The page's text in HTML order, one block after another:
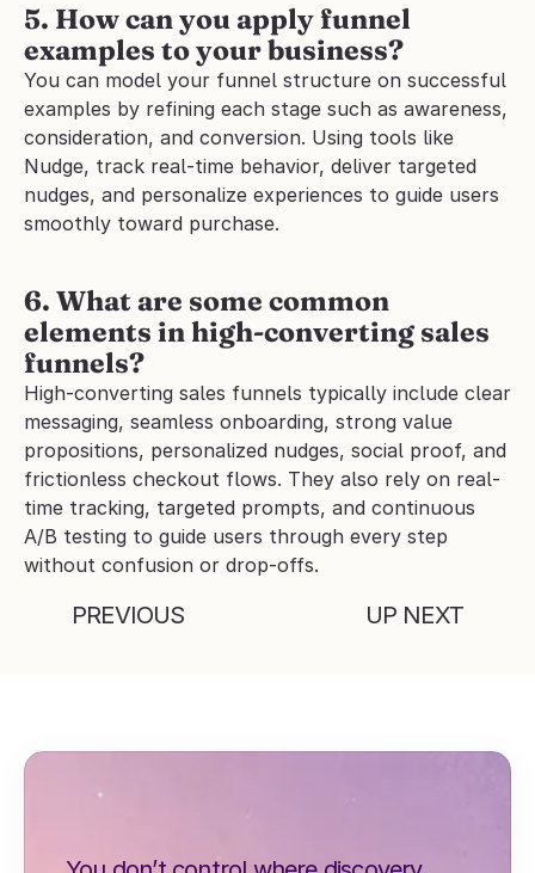
5. How can you apply funnel
examples to your business?
You can model your funnel structure on successful
examples by refining each stage such as awareness,
consideration, and conversion. Using tools like
Nudge, track real-time behavior, deliver targeted
nudges, and personalize experiences to guide users
smoothly toward purchase.
6. What are some common
elements in high-converting sales
funnels?
High-converting sales funnels typically include clear
messaging, seamless onboarding, strong value
propositions, personalized nudges, social proof, and
frictionless checkout flows. They also rely on real-
time tracking, targeted prompts, and continuous
A/B testing to guide users through every step
without confusion or drop-offs.
PREVIOUS UP NEXT